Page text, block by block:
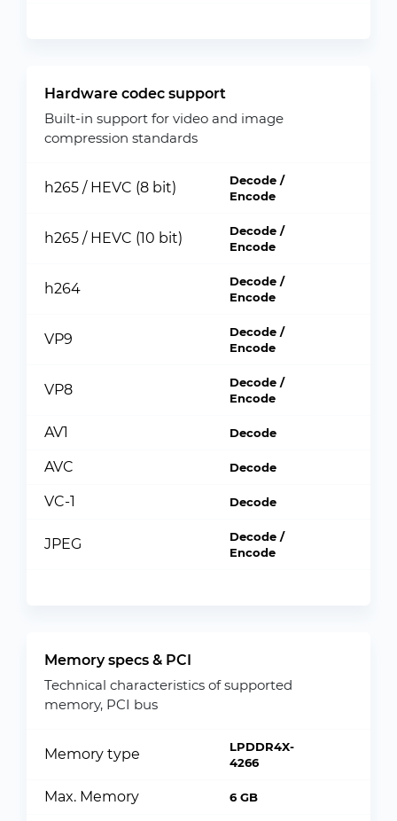
Hardware codec support
Built-in support for video and image
compression standards
h265 / HEVC (8 bit)
Decode /
Encode
h265 / HEVC (10 bit)
Decode /
Encode
h264
Decode /
Encode
VP9
Decode /
Encode
VP8
Decode /
Encode
AV1 Decode
AVC Decode
VC-1 Decode
JPEG
Decode /
Encode
Memory specs & PCI
Technical characteristics of supported
memory, PCI bus
Memory type
LPDDR4X-
4266
Max. Memory 6 GB